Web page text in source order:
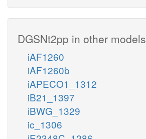
DGSNt2pp in other models
iAF1260
iAF1260b
iAPECO1_1312
iB21_1397
iBWG_1329
ic_1306